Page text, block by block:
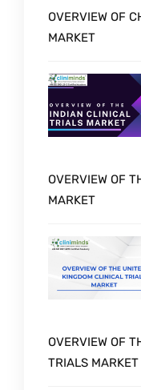
OVERVIEW OF
MARKET
OVERVIEW OF
MARKET
OVERVIEW OF
TRIALS MARKET